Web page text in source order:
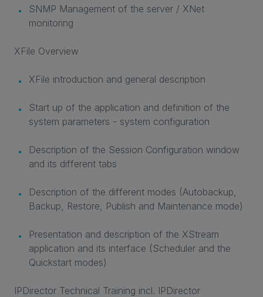
SNMP Management of the server / XNet
monitoring
XFile Overview
XFile introduction and general description
Start up of the application and definition of the
system parameters - system configuration
Description of the Session Configuration window
and its different tabs
Description of the different modes (Autobackup,
Backup, Restore, Publish and Maintenance mode)
Presentation and description of the XStream
application and its interface (Scheduler and the
Quickstart modes)
IPDirector Technical Training incl. IPDirector